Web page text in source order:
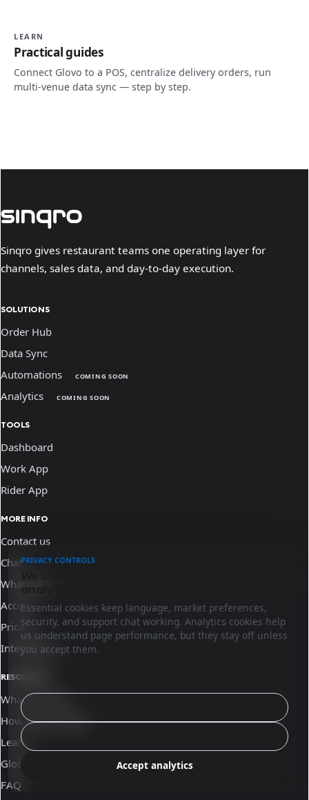
LEARN
Practical guides
Connect Glovo to a POS, centralize delivery orders, run
multi-venue data sync — step by step.
Sinqro gives restaurant teams one operating layer for
channels, sales data, and day-to-day execution.
SOLUTIONS
Order Hub
Data Sync
Automations
COMING SOON
Analytics COMING SOON
TOOLS
Dashboard
Work App
Rider App
MORE INFO
Contact us
Chat
WhatsApp
Access
Pricing
Integrations
RESOURCES
What is Sinqro
How Sinqro works
Learn
Glossary
FAQ
PRIVACY CONTROLS
analytics.
Essential cookies keep language, market preferences,
security, and support chat working. Analytics cookies help
us understand page performance, but they stay off unless
you accept them.
Accept analytics